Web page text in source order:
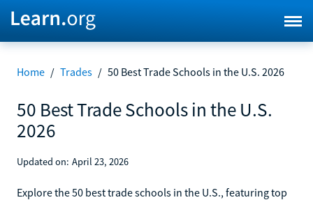
Home / Trades / 50 Best Trade Schools in the U.S. 2026
50 Best Trade Schools in the U.S.
2026
Updated on: April 23, 2026
Explore the 50 best trade schools in the U.S., featuring top